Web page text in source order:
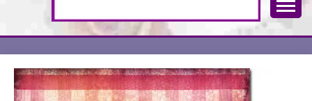
CREATIVE
INSPIRATIONS
Scrapbook & Mixed Media Store